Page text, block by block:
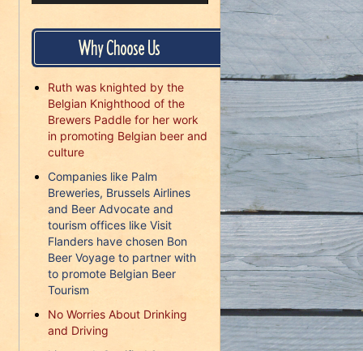
Why Choose Us
Ruth was knighted by the
Belgian Knighthood of the
Brewers Paddle for her work
in promoting Belgian beer and
culture
Companies like Palm
Breweries, Brussels Airlines
and Beer Advocate and
tourism offices like Visit
Flanders have chosen Bon
Beer Voyage to partner with
to promote Belgian Beer
Tourism
No Worries About Drinking
and Driving